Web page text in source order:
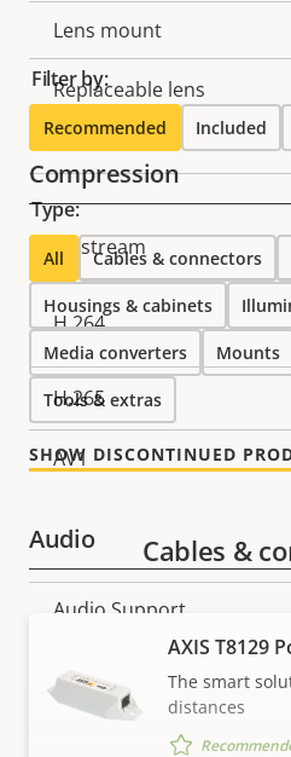
Lens mount
Replaceable lens
Compression
Property
description
Property
value
Zipstream
H.264
H.265
AV1
Audio
Property
value
Audio Support
Network
Property
Filter by:
Recommended Included
Type:
All Cables & connectors
Housings & cabinets
Media converters Mounts
Tools & extras
SHOW DISCONTINUED
Cables &
AXIS T8129
The smart
distances